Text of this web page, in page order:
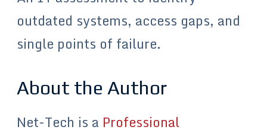
outdated systems, access gaps, and
single points of failure.
About the Author
Net-Tech is a Professional